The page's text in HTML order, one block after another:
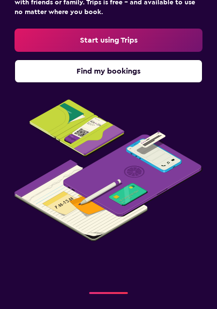
with friends or family. Trips is free – and available to use
no matter where you book.
Start using Trips
Find my bookings